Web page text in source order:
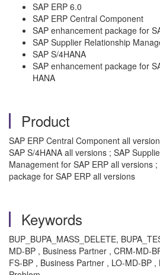
SAP ERP 6.0
SAP ERP Central Component
SAP enhancement package for
SAP Supplier Relationship
SAP S/4HANA
SAP enhancement package for
HANA
Product
SAP ERP Central Component all
SAP S/4HANA all versions ; SAP
Management for SAP ERP all versions
package for SAP ERP all versions
Keywords
BUP_BUPA_MASS_DELETE,
MD-BP , Business Partner , CRM-MD-
FS-BP , Business Partner , LO-MD-BP